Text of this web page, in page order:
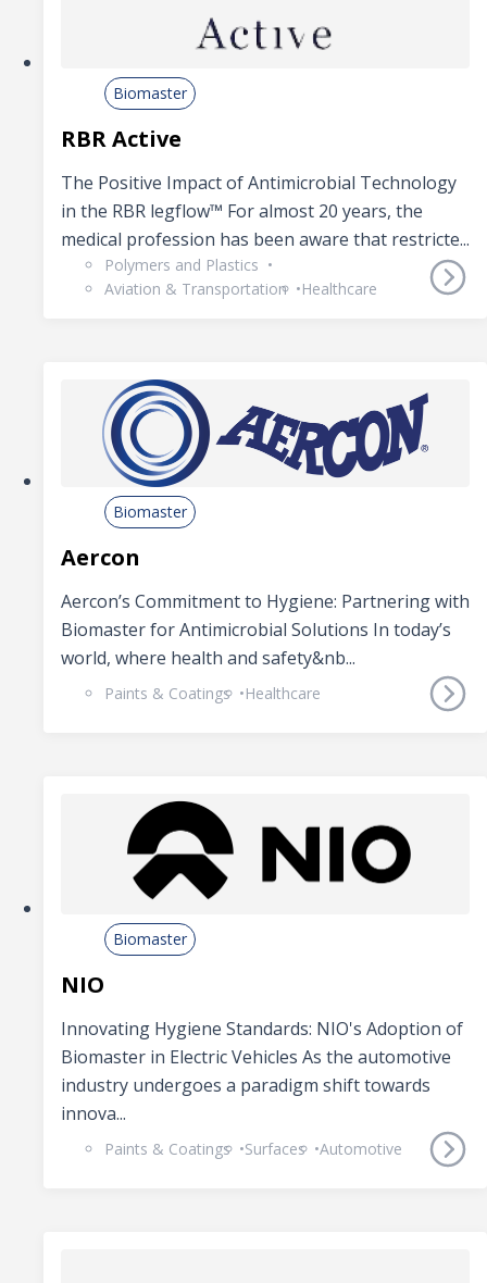
Biomaster
RBR Active
The Positive Impact of Antimicrobial Technology
in the RBR legflow™ For almost 20 years, the
medical profession has been aware that restricte...
Polymers and Plastics
Aviation & Transportation
Healthcare
Biomaster
Aercon
Aercon’s Commitment to Hygiene: Partnering with
Biomaster for Antimicrobial Solutions In today’s
world, where health and safety&nb...
Paints & Coatings Healthcare
Biomaster
NIO
Innovating Hygiene Standards: NIO's Adoption of
Biomaster in Electric Vehicles As the automotive
industry undergoes a paradigm shift towards
innova...
Paints & Coatings Surfaces Automotive